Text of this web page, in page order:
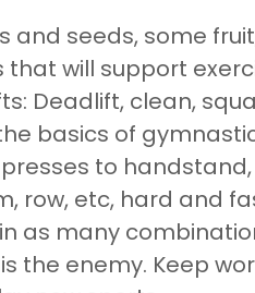
and seeds, some
that will support
Deadlift, clean,
basics of
to
row, etc, hard and
as many
the enemy. Keep